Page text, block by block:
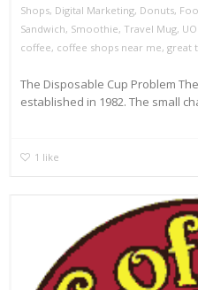
Shops, Digital Marketing, Donuts,
Sandwich, Smoothie, Travel Mug,
coffee, coffee shops near me, great
The Disposable Cup Problem
established in 1982. The small
1 like